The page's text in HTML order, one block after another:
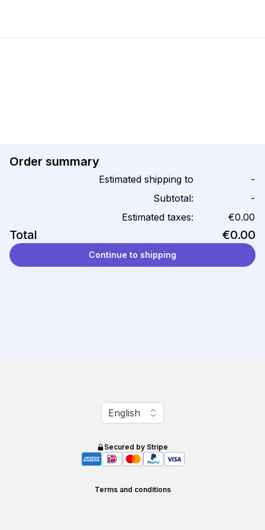
Order summary
Estimated shipping to
-
Subtotal:
-
Estimated taxes:
€0.00
Total €0.00
Continue to shipping
Change language
English
Secured by Stripe
Terms and conditions